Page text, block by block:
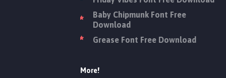
Baby Chipmunk Font Free
Download
Grease Font Free Download
More!